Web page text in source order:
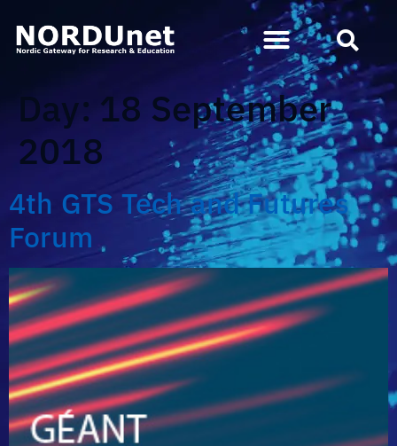
Day: 18 September
2018
4th GTS Tech and Futures
Forum